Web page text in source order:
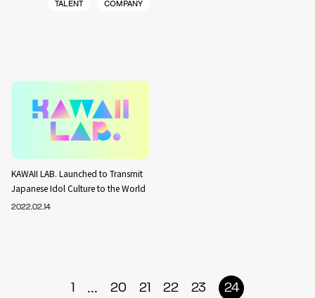
TALENT COMPANY
KAWAII LAB. Launched to Transmit
Japanese Idol Culture to the World
2022.02.14
1 ... 20 21 22 23 24